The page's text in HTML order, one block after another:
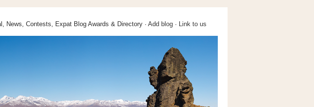
News, Contests, Expat Blog Awards & Directory · Add blog · Link to us